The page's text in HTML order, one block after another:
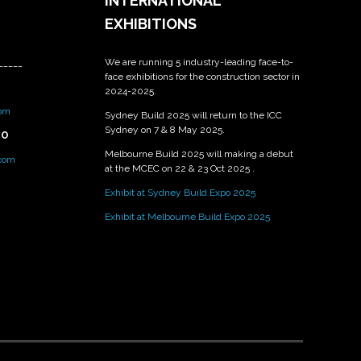
EXHIBITIONS
We are running 5 industry-leading face-to-
face exhibitions for the construction sector in
2024-2025.
Sydney Build 2025 will return to the ICC
Sydney on 7 & 8 May 2025.
Melbourne Build 2025 will making a debut
at the MCEC on 22 & 23 Oct 2025 .
Exhibit at Sydney Build Expo 2025
Exhibit at Melbourne Build Expo 2025